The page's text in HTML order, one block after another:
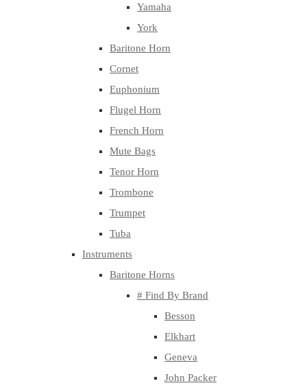
Yamaha
York
Baritone Horn
Cornet
Euphonium
Flugel Horn
French Horn
Mute Bags
Tenor Horn
Trombone
Trumpet
Tuba
Instruments
Baritone Horns
# Find By Brand
Besson
Elkhart
Geneva
John Packer